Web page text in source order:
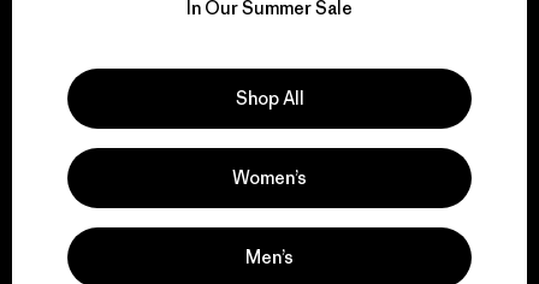
for our impact.
We support grassroots
activism.
In Our Summer Sale
Shop All
Women’s
Men’s